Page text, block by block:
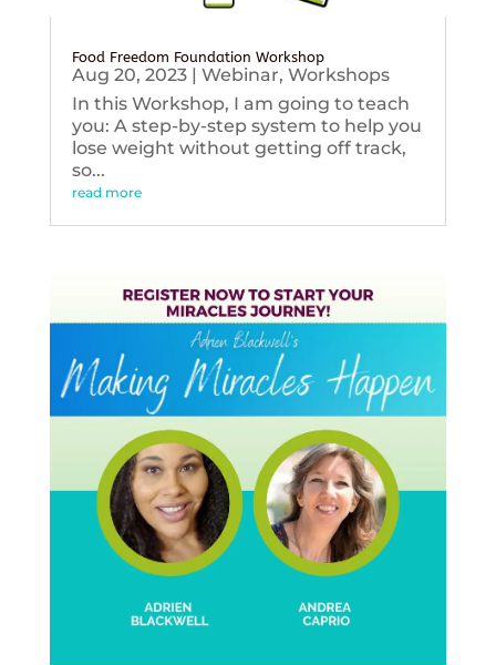
Food Freedom Foundation Workshop
Aug 20, 2023| Webinar, Workshops
In this Workshop, I am going to teach
you: A step-by-step system to help you
lose weight without getting off track,
so...
read more